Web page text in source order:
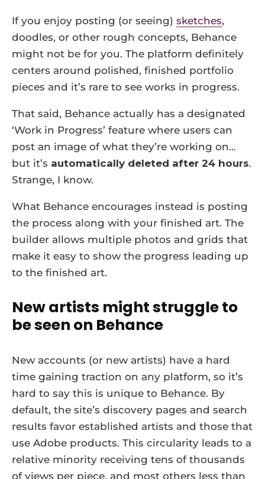
If you enjoy posting (or seeing) sketches,
doodles, or other rough concepts, Behance
might not be for you. The platform definitely
centers around polished, finished portfolio
pieces and it’s rare to see works in progress.
That said, Behance actually has a designated
‘Work in Progress’ feature where users can
post an image of what they’re working on…
but it’s automatically deleted after 24 hours.
Strange, I know.
What Behance encourages instead is posting
the process along with your finished art. The
builder allows multiple photos and grids that
make it easy to show the progress leading up
to the finished art.
New artists might struggle to
be seen on Behance
New accounts (or new artists) have a hard
time gaining traction on any platform, so it’s
hard to say this is unique to Behance. By
default, the site’s discovery pages and search
results favor established artists and those that
use Adobe products. This circularity leads to a
relative minority receiving tens of thousands
of views per piece, and most others less than